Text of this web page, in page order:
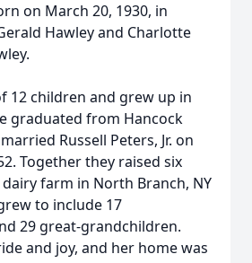
on March 20, 1930, in
Hawley and Charlotte
12 children and grew up in
graduated from Hancock
Russell Peters, Jr. on
Together they raised six
farm in North Branch, NY
to include 17
29 great-grandchildren.
and joy, and her home was